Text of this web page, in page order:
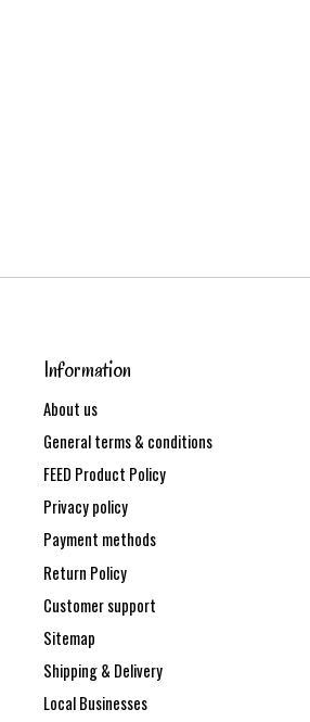
Information
About us
General terms & conditions
FEED Product Policy
Privacy policy
Payment methods
Return Policy
Customer support
Sitemap
Shipping & Delivery
Local Businesses